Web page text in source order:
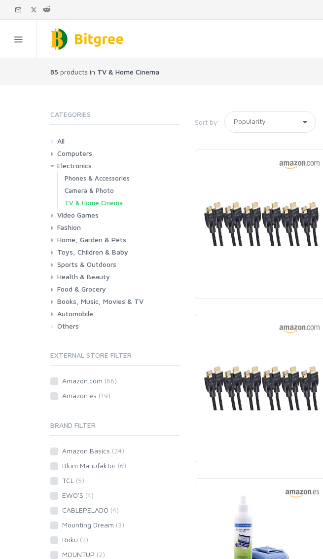
85 products in TV & Home Cinema
Sort by:
CATEGORIES
All
Computers
Laptops
Tablets
Desktops
Monitors
Components
Accessories
Printers & Ink
Electronics
Phones & Accessories
Camera & Photo
TV & Home Cinema
Video Games
Consoles & Accessories
Console Games
PC Games
Fashion
Woman
Man
Girl
Boy
Home, Garden & Pets
Kitchen
Bedroom
Living Room
Garden
Lightning
DIY
Pets
Toys, Children & Baby
Toys & Games
Baby
Sports & Outdoors
Fitness
Running
Cycling
Camping & Hiking
Health & Beauty
Health
Beauty & Personal care
Food & Grocery
Grocery
Drink
Books, Music, Movies & TV
Books
Music
Movies & Series TV
Automobile
Car
Motorbike
Others
EXTERNAL STORE FILTER
Amazon.com (66)
Amazon.es (19)
BRAND FILTER
Amazon Basics (24)
Blum Manufaktur (6)
TCL (5)
EWO'S (4)
CABLEPELADO (4)
Mounting Dream (3)
Roku (2)
MOUNTUP (2)